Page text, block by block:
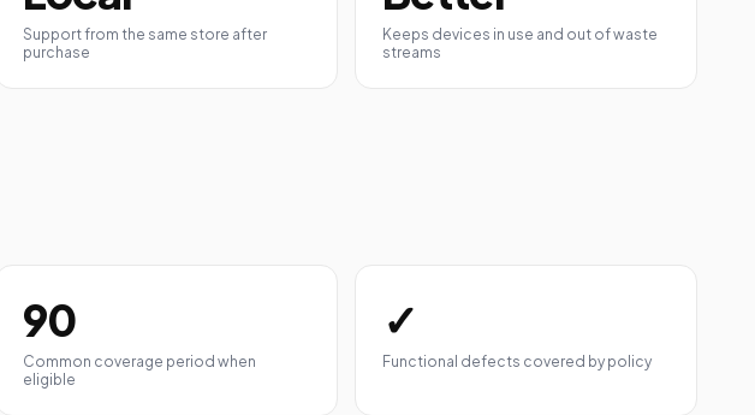
Support from the same store after
purchase
Keeps devices in use and out of waste
streams
90
Common coverage period when
eligible
✓
Functional defects covered by policy